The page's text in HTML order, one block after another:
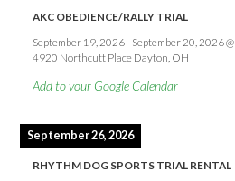
AKC OBEDIENCE/RALLY TRIAL
September 19, 2026- September 20, 2026@
4920 Northcutt Place Dayton, OH
Add to your Google Calendar
September 26, 2026
RHYTHM DOG SPORTS TRIAL RENTAL